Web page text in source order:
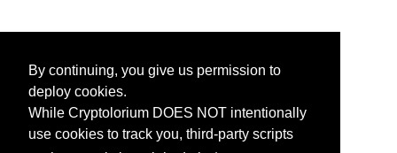
By continuing, you give us permission to
deploy cookies.
While Cryptolorium DOES NOT intentionally
use cookies to track you, third-party scripts